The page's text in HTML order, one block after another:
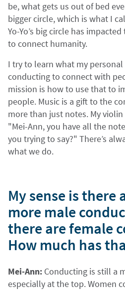
be, what gets us out of bed
bigger circle, which is what I
Yo-Yo’s big circle has
to connect humanity.
I try to learn what my
conducting to connect with
mission is how to use that to
people. Music is a gift to the
more than just notes. My
"Mei-Ann, you have all the
you trying to say?" There’s
what we do.
My sense is there
more male
there are female
How much has
Mei-Ann: Conducting is still a
especially at the top. Women